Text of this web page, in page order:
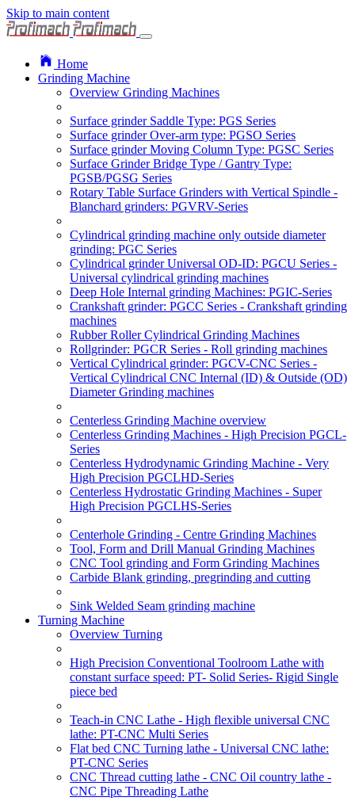
Skip to main content
Home
Grinding Machine
Overview Grinding Machines
Surface grinder Saddle Type: PGS Series
Surface grinder Over-arm type: PGSO Series
Surface grinder Moving Column Type: PGSC Series
Surface Grinder Bridge Type / Gantry Type:
PGSB/PGSG Series
Rotary Table Surface Grinders with Vertical Spindle -
Blanchard grinders: PGVRV-Series
Cylindrical grinding machine only outside diameter
grinding: PGC Series
Cylindrical grinder Universal OD-ID: PGCU Series -
Universal cylindrical grinding machines
Deep Hole Internal grinding Machines: PGIC-Series
Crankshaft grinder: PGCC Series - Crankshaft grinding
machines
Rubber Roller Cylindrical Grinding Machines
Rollgrinder: PGCR Series - Roll grinding machines
Vertical Cylindrical grinder: PGCV-CNC Series -
Vertical Cylindrical CNC Internal (ID) & Outside (OD)
Diameter Grinding machines
Centerless Grinding Machine overview
Centerless Grinding Machines - High Precision PGCL-
Series
Centerless Hydrodynamic Grinding Machine - Very
High Precision PGCLHD-Series
Centerless Hydrostatic Grinding Machines - Super
High Precision PGCLHS-Series
Centerhole Grinding - Centre Grinding Machines
Tool, Form and Drill Manual Grinding Machines
CNC Tool grinding and Form Grinding Machines
Carbide Blank grinding, pregrinding and cutting
Sink Welded Seam grinding machine
Turning Machine
Overview Turning
High Precision Conventional Toolroom Lathe with
constant surface speed: PT- Solid Series- Rigid Single
piece bed
Teach-in CNC Lathe - High flexible universal CNC
lathe: PT-CNC Multi Series
Flat bed CNC Turning lathe - Universal CNC lathe:
PT-CNC Series
CNC Thread cutting lathe - CNC Oil country lathe -
CNC Pipe Threading Lathe